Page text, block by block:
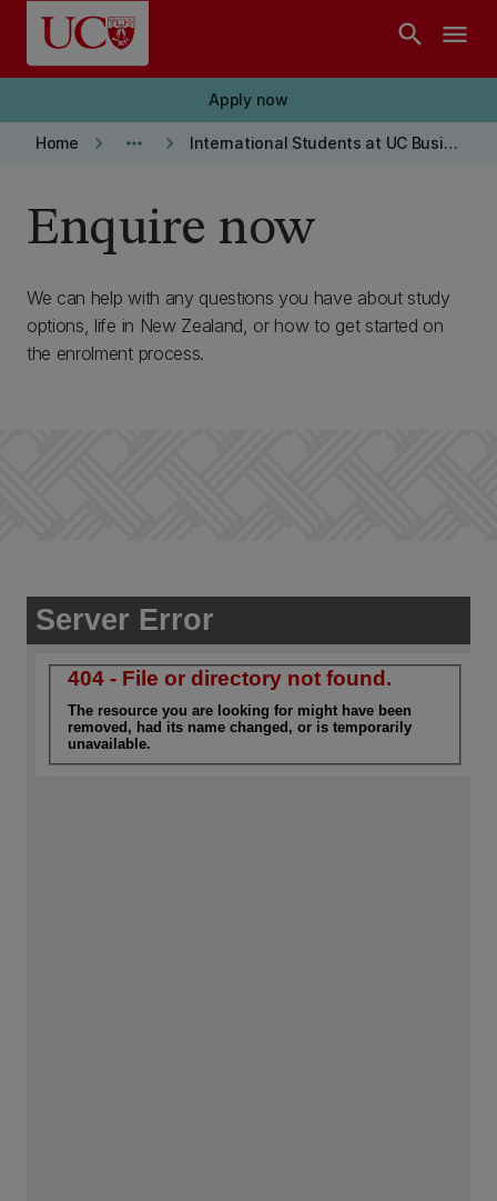
Skip to main content
search menu
Apply now
Home keyboard_arrow_right more_horiz keyboard_arrow_right International Students at UC Business School
Enquire now
We can help with any questions you have about study
options, life in New Zealand, or how to get started on
the enrolment process.